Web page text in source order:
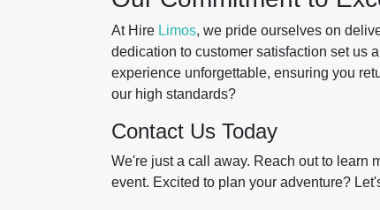
At Hire Limos, we pride ourselves on
dedication to customer satisfaction set us
experience unforgettable, ensuring you
our high standards?
Contact Us Today
We're just a call away. Reach out to learn
event. Excited to plan your adventure?